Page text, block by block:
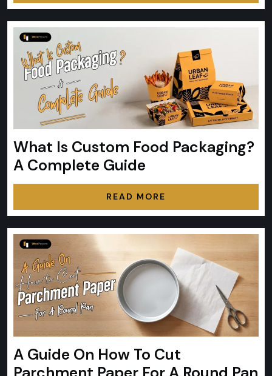
What Is Custom Food Packaging?
A Complete Guide
READ MORE
A Guide On How To Cut